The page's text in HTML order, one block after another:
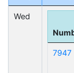
Wed
7947